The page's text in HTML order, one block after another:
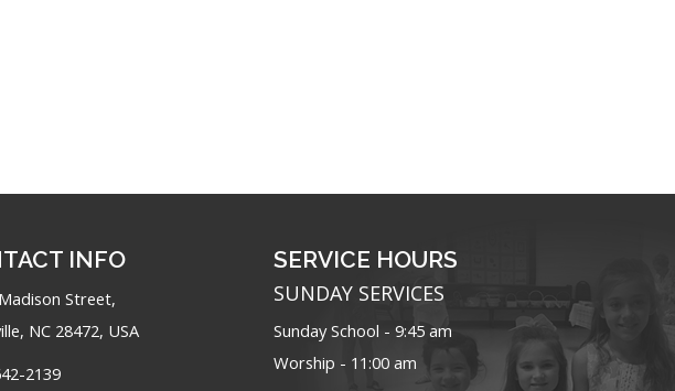
INFO
Street,
NC 28472, USA
2139
SERVICE HOURS
SUNDAY SERVICES
Sunday School - 9:45 am
Worship - 11:00 am